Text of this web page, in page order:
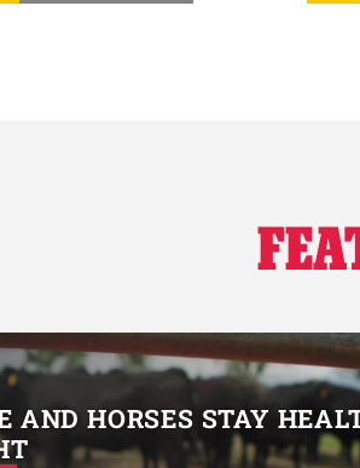
AND HORSES STAY